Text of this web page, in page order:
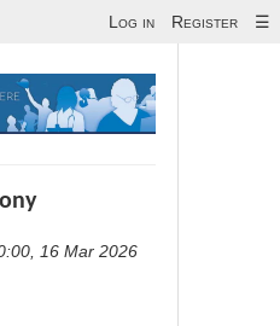
Log in Register ☰
16 Mar 2026